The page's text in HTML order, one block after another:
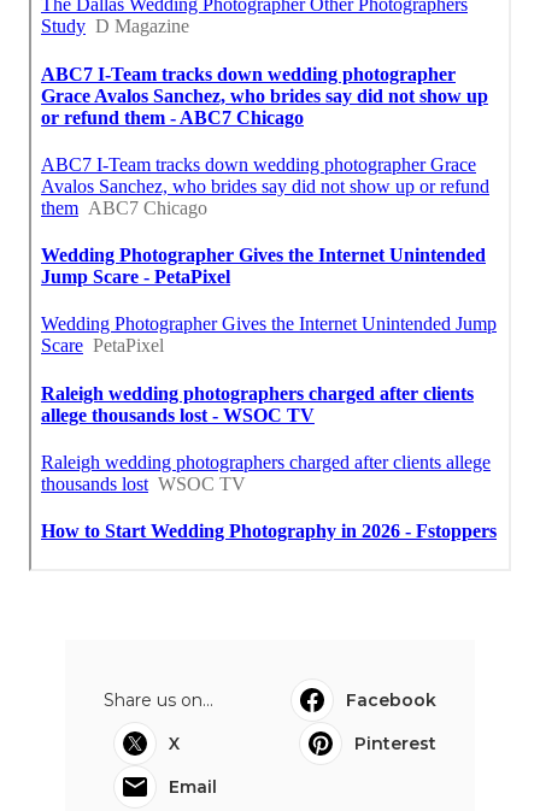
Share us on...
Facebook
X
Pinterest
Email